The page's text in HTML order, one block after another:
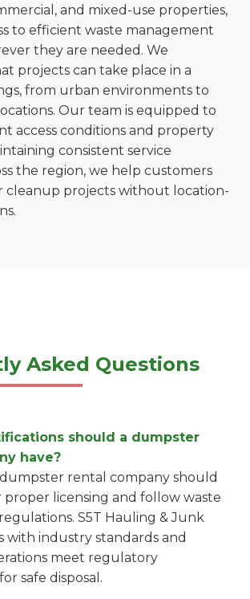
and mixed-use properties,
to efficient waste management
they are needed. We
projects can take place in a
from urban environments to
Our team is equipped to
access conditions and property
consistent service
the region, we help customers
cleanup projects without location-
Asked Questions
should a dumpster
have?
rental company should
licensing and follow waste
S5T Hauling & Junk
with industry standards and
meet regulatory
safe disposal.